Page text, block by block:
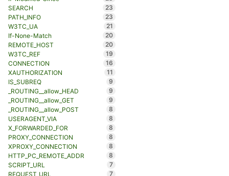
SEARCH
23
PATH_INFO
23
W3TC_UA
21
If-None-Match
20
REMOTE_HOST
20
W3TC_REF
19
CONNECTION
16
XAUTHORIZATION
11
IS_SUBREQ
9
_ROUTING__allow_HEAD
9
_ROUTING__allow_GET
9
_ROUTING__allow_POST
8
USERAGENT_VIA
8
X_FORWARDED_FOR
8
PROXY_CONNECTION
8
XPROXY_CONNECTION
8
HTTP_PC_REMOTE_ADDR
8
SCRIPT_URL
7
REQUEST_URL
7